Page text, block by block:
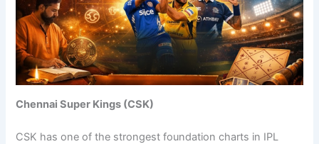
Chennai Super Kings (CSK)
CSK has one of the strongest foundation charts in IPL